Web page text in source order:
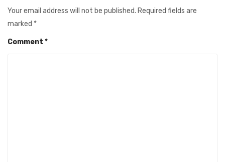
Your email address will not be published. Required fields are
marked *
Comment *